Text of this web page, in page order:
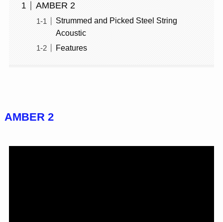
AMBER 2
Strummed and Picked Steel String
Acoustic
Features
AMBER 2